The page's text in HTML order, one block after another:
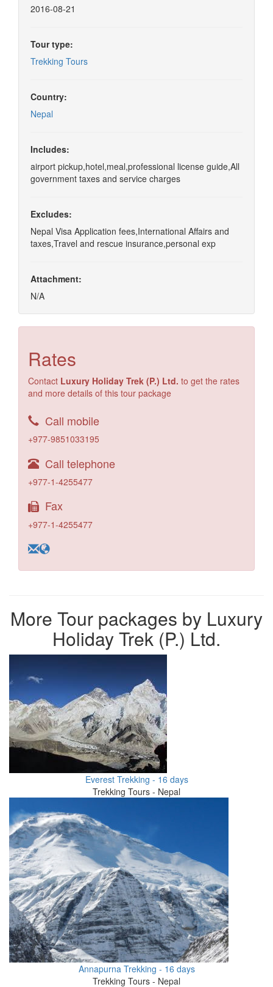
2016-08-21
Tour type:
Trekking Tours
Country:
Nepal
Includes:
airport pickup,hotel,meal,professional license guide,All
government taxes and service charges
Excludes:
Nepal Visa Application fees,International Affairs and
taxes,Travel and rescue insurance,personal exp
Attachment:
N/A
Rates
Contact Luxury Holiday Trek (P.) Ltd. to get the rates
and more details of this tour package
Call mobile
+977-9851033195
Call telephone
+977-1-4255477
Fax
+977-1-4255477
More Tour packages by Luxury
Holiday Trek (P.) Ltd.
Everest Trekking - 16 days
Trekking Tours - Nepal
Annapurna Trekking - 16 days
Trekking Tours - Nepal